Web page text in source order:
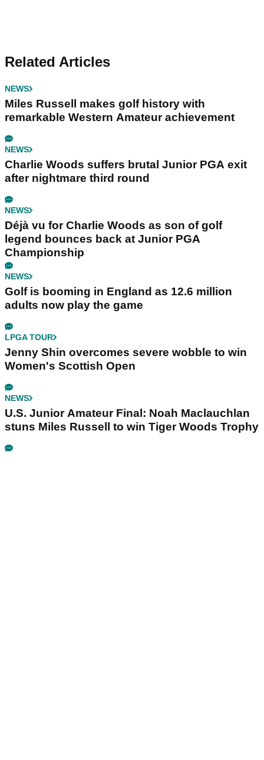
Related Articles
NEWS
Miles Russell makes golf history with
remarkable Western Amateur achievement
NEWS
Charlie Woods suffers brutal Junior PGA exit
after nightmare third round
NEWS
Déjà vu for Charlie Woods as son of golf
legend bounces back at Junior PGA
Championship
NEWS
Golf is booming in England as 12.6 million
adults now play the game
LPGA TOUR
Jenny Shin overcomes severe wobble to win
Women's Scottish Open
NEWS
U.S. Junior Amateur Final: Noah Maclauchlan
stuns Miles Russell to win Tiger Woods Trophy